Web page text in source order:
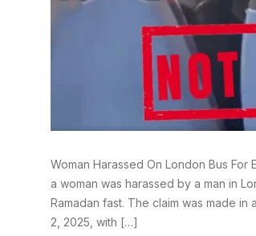
Woman Harassed On London Bus For
a woman was harassed by a man in
Ramadan fast. The claim was made
2, 2025, with […]